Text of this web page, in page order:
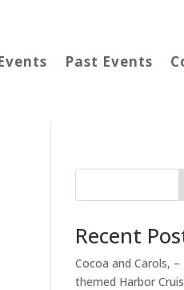
Past Events
Recent
Cocoa and Carols,
themed Harbor